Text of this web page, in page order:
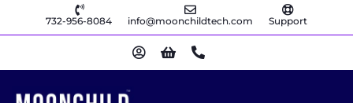
732-956-8084 info@moonchildtech.com Support